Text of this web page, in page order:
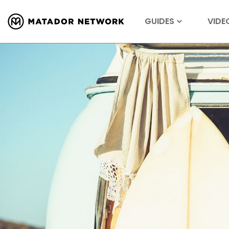
GUIDES